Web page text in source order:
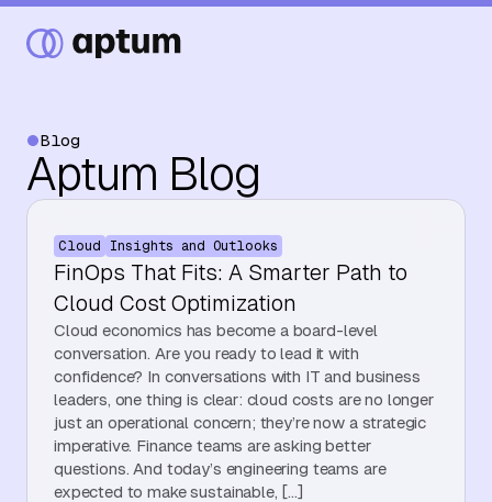
What We Do
Our Partners
Resource Hub
Events
Blog
Aptum Blog
Cloud Insights and Outlooks
FinOps That Fits: A Smarter Path to
Cloud Cost Optimization
Cloud economics has become a board-level
conversation. Are you ready to lead it with
confidence? In conversations with IT and business
leaders, one thing is clear: cloud costs are no longer
just an operational concern; they’re now a strategic
imperative. Finance teams are asking better
questions. And today’s engineering teams are
expected to make sustainable, […]